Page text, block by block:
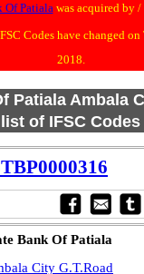
Of Patialawas acquired by /
Codes have changed
2018.
Patiala Ambala
list of IFSC Codes
Bank Of Patiala
City G.T.Road